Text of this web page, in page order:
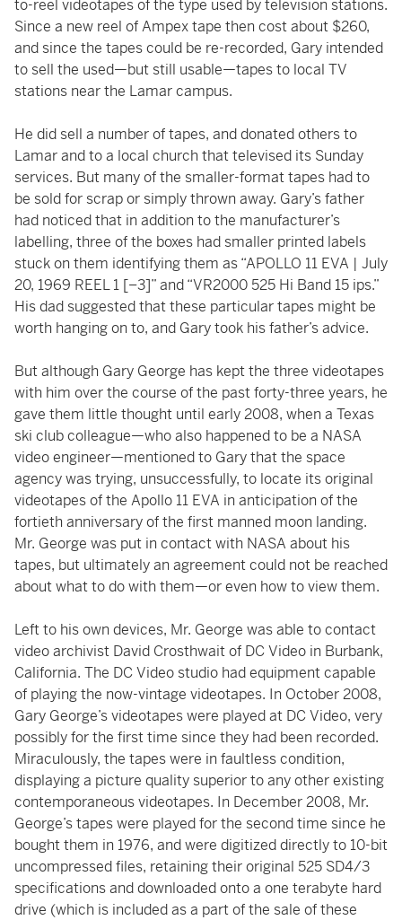
to-reel videotapes of the type used by television stations.
Since a new reel of Ampex tape then cost about $260,
and since the tapes could be re-recorded, Gary intended
to sell the used—but still usable—tapes to local TV
stations near the Lamar campus.
He did sell a number of tapes, and donated others to
Lamar and to a local church that televised its Sunday
services. But many of the smaller-format tapes had to
be sold for scrap or simply thrown away. Gary’s father
had noticed that in addition to the manufacturer’s
labelling, three of the boxes had smaller printed labels
stuck on them identifying them as “APOLLO 11 EVA | July
20, 1969 REEL 1 [–3]” and “VR2000 525 Hi Band 15 ips.”
His dad suggested that these particular tapes might be
worth hanging on to, and Gary took his father’s advice.
But although Gary George has kept the three videotapes
with him over the course of the past forty-three years, he
gave them little thought until early 2008, when a Texas
ski club colleague—who also happened to be a NASA
video engineer—mentioned to Gary that the space
agency was trying, unsuccessfully, to locate its original
videotapes of the Apollo 11 EVA in anticipation of the
fortieth anniversary of the first manned moon landing.
Mr. George was put in contact with NASA about his
tapes, but ultimately an agreement could not be reached
about what to do with them—or even how to view them.
Left to his own devices, Mr. George was able to contact
video archivist David Crosthwait of DC Video in Burbank,
California. The DC Video studio had equipment capable
of playing the now-vintage videotapes. In October 2008,
Gary George’s videotapes were played at DC Video, very
possibly for the first time since they had been recorded.
Miraculously, the tapes were in faultless condition,
displaying a picture quality superior to any other existing
contemporaneous videotapes. In December 2008, Mr.
George’s tapes were played for the second time since he
bought them in 1976, and were digitized directly to 10-bit
uncompressed files, retaining their original 525 SD4/3
specifications and downloaded onto a one terabyte hard
drive (which is included as a part of the sale of these